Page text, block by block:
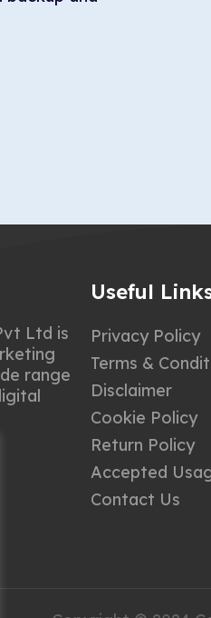
Ltd is
range
Useful
Privacy Policy
Terms &
Disclaimer
Cookie Policy
Return Policy
Accepted
Contact Us